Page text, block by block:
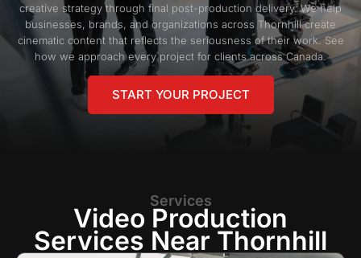
creative strategy through final post-production delivery. We help
businesses, brands, and organizations across Thornhill create
cinematic content that reflects the seriousness of their work. See
how we approach every project for clients across Canada.
START YOUR PROJECT
Services
Video Production
Services Near Thornhill